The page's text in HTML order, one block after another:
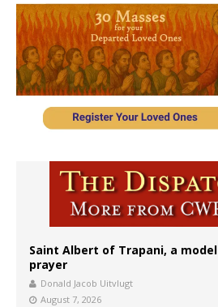
Saint Albert of Trapani, a
prayer
Donald Jacob Uitvlugt
August 7, 2026